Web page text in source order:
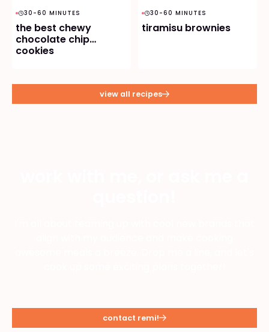
30-60 MINUTES
the best chewy
chocolate chip
cookies
30-60 MINUTES
tiramisu brownies
view all recipes
contact remi!